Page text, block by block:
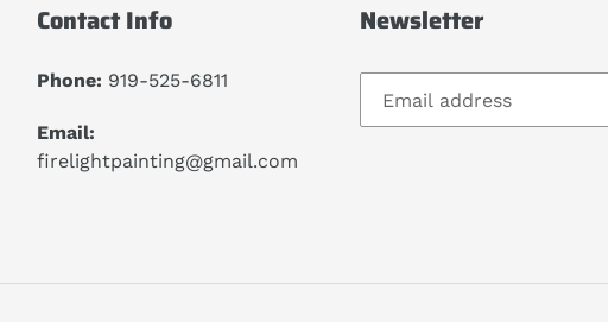
Contact Info
Phone: 919-525-6811
Email:
firelightpainting@gmail.com
Newsletter